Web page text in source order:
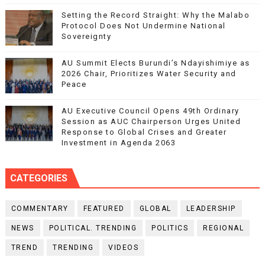
Setting the Record Straight: Why the Malabo
Protocol Does Not Undermine National
Sovereignty
AU Summit Elects Burundi’s Ndayishimiye as
2026 Chair, Prioritizes Water Security and
Peace
AU Executive Council Opens 49th Ordinary
Session as AUC Chairperson Urges United
Response to Global Crises and Greater
Investment in Agenda 2063
CATEGORIES
COMMENTARY FEATURED GLOBAL LEADERSHIP
NEWS POLITICAL. TRENDING POLITICS REGIONAL
TREND TRENDING VIDEOS